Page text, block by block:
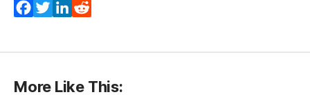
Facebook
TwitterLinkedIn
More Like This: